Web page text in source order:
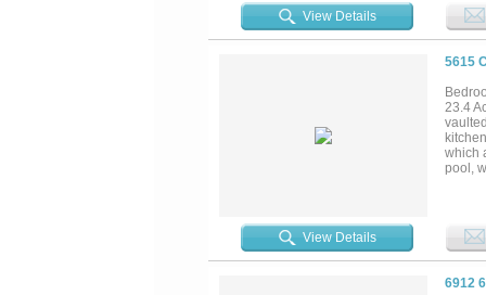
View Details
5615
23.4
which
pool,
View Details
6912